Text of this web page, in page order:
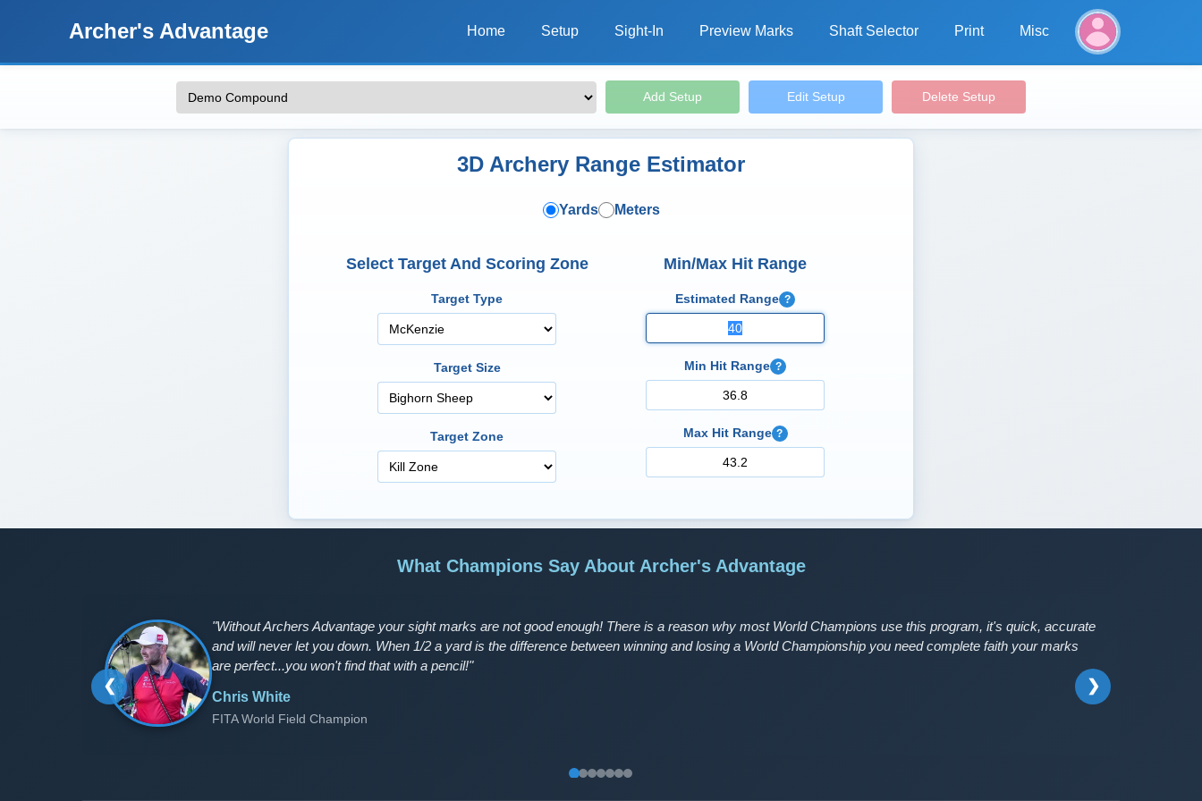
Archer's Advantage Home Setup Sight-In Preview Marks Shaft Selector Print Misc
Add Setup Edit Setup Delete Setup
3D Archery Range Estimator
Yards Meters
Select Target And Scoring Zone
Target Type
Target Size
Target Zone
Min/Max Hit Range
Estimated Range ?
Min Hit Range ?
Max Hit Range ?
What Champions Say About Archer's Advantage
"Without Archers Advantage your sight marks are not good enough! There is a reason why most World Champions use this program, it's quick, accurate
and will never let you down. When 1/2 a yard is the difference between winning and losing a World Championship you need complete faith your marks
are perfect...you won't find that with a pencil!"
Chris White
FITA World Field Champion
❮ ❯